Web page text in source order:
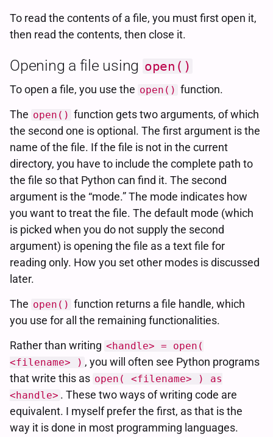
To read the contents of a file, you must first open it,
then read the contents, then close it.
Opening a file using open()
To open a file, you use the open() function.
The open() function gets two arguments, of which
the second one is optional. The first argument is the
name of the file. If the file is not in the current
directory, you have to include the complete path to
the file so that Python can find it. The second
argument is the “mode.” The mode indicates how
you want to treat the file. The default mode (which
is picked when you do not supply the second
argument) is opening the file as a text file for
reading only. How you set other modes is discussed
later.
The open() function returns a file handle, which
you use for all the remaining functionalities.
Rather than writing <handle> = open(
<filename> ) , you will often see Python programs
that write this as open( <filename> ) as
<handle> . These two ways of writing code are
equivalent. I myself prefer the first, as that is the
way it is done in most programming languages.